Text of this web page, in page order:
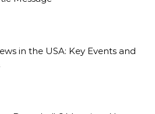
in the USA: Key Events and